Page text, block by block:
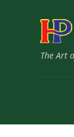
The Art